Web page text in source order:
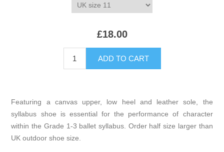
£18.00
Featuring a canvas upper, low heel and leather sole, the
syllabus shoe is essential for the performance of character
within the Grade 1-3 ballet syllabus. Order half size larger than
UK outdoor shoe size.